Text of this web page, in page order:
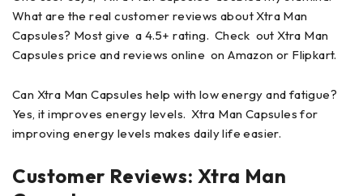
What are the real customer reviews about Xtra Man
Capsules? Most give a 4.5+ rating. Check out Xtra Man
Capsules price and reviews online on Amazon or Flipkart.
Can Xtra Man Capsules help with low energy and fatigue?
Yes, it improves energy levels. Xtra Man Capsules for
improving energy levels makes daily life easier.
Customer Reviews: Xtra Man